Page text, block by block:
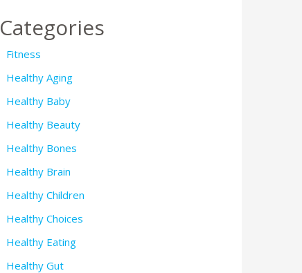
Categories
Fitness
Healthy Aging
Healthy Baby
Healthy Beauty
Healthy Bones
Healthy Brain
Healthy Children
Healthy Choices
Healthy Eating
Healthy Gut